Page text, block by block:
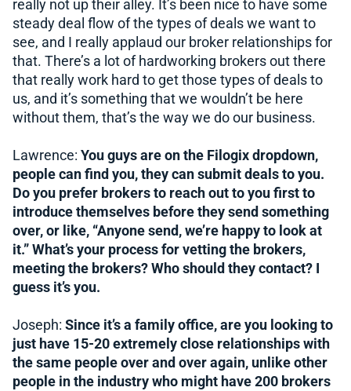
really not up their alley. It’s been nice to have some
steady deal flow of the types of deals we want to
see, and I really applaud our broker relationships for
that. There’s a lot of hardworking brokers out there
that really work hard to get those types of deals to
us, and it’s something that we wouldn’t be here
without them, that’s the way we do our business.
Lawrence: You guys are on the Filogix dropdown,
people can find you, they can submit deals to you.
Do you prefer brokers to reach out to you first to
introduce themselves before they send something
over, or like, “Anyone send, we’re happy to look at
it.” What’s your process for vetting the brokers,
meeting the brokers? Who should they contact? I
guess it’s you.
Joseph: Since it’s a family office, are you looking to
just have 15-20 extremely close relationships with
the same people over and over again, unlike other
people in the industry who might have 200 brokers